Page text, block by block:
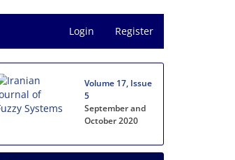
Login Register
Volume 17, Issue
5
September and
October 2020